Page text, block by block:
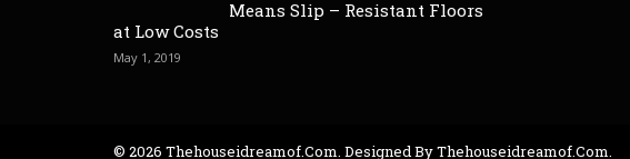
Means Slip – Resistant Floors
at Low Costs
May 1, 2019
© 2026 Thehouseidreamof.com. Designed By Thehouseidreamof.com.